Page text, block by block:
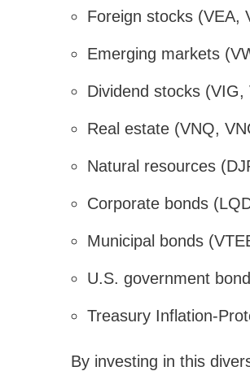
Foreign stocks (VEA,
Emerging markets
Dividend stocks (VIG,
Real estate (VNQ,
Natural resources
Corporate bonds
Municipal bonds
U.S. government
Treasury Inflation-
By investing in this